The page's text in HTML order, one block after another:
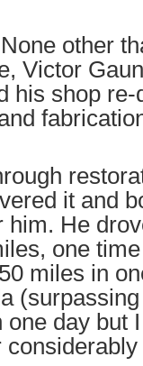
other
Victor
his shop
it and
He
one
miles in
day but